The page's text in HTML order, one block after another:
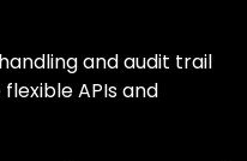
and audit trail
APIs and